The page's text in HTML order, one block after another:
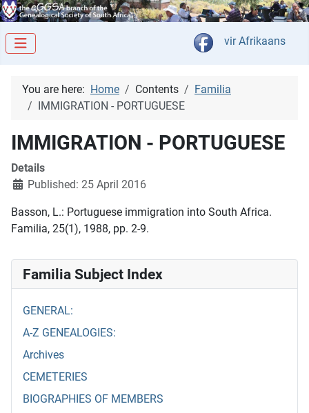
Select your
vir Afrikaans
Familia Subject Index
GENERAL:
A-Z GENEALOGIES:
Archives
CEMETERIES
BIOGRAPHIES OF MEMBERS
You are here: Home Contents
Familia
IMMIGRATION - PORTUGUESE
IMMIGRATION - PORTUGUESE
Details
Published: 25 April 2016
Basson, L.: Portuguese immigration into South Africa.
Familia, 25(1), 1988, pp. 2-9.